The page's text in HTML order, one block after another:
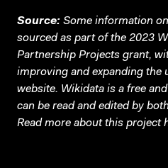
Source: Some information
sourced as part of the 2023
Partnership Projects grant,
improving and expanding the
website. Wikidata is a free
can be read and edited by
Read more about this project